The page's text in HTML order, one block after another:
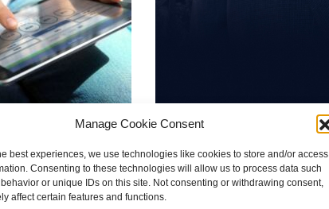
Manage Cookie Consent
best experiences, we use technologies like cookies to store and/or access
Consenting to these technologies will allow us to process data such
or unique IDs on this site. Not consenting or withdrawing consent,
affect certain features and functions.
regulations
Brad Schultz